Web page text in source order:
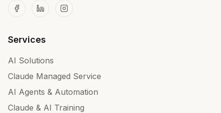
Services
AI Solutions
Claude Managed Service
AI Agents & Automation
Claude & AI Training